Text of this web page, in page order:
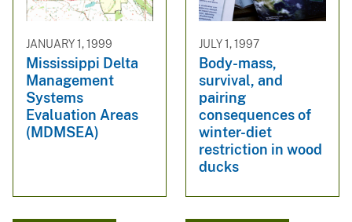
JANUARY 1, 1999
Mississippi Delta
Management
Systems
Evaluation Areas
(MDMSEA)
JULY 1, 1997
Body-mass,
survival, and
pairing
consequences of
winter-diet
restriction in wood
ducks